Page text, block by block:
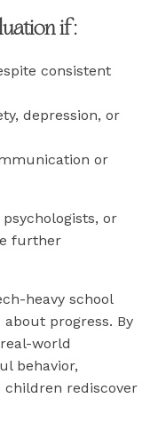
if:
consistent
depression, or
or
or
further
heavy school
progress. By
world
behavior,
children rediscover